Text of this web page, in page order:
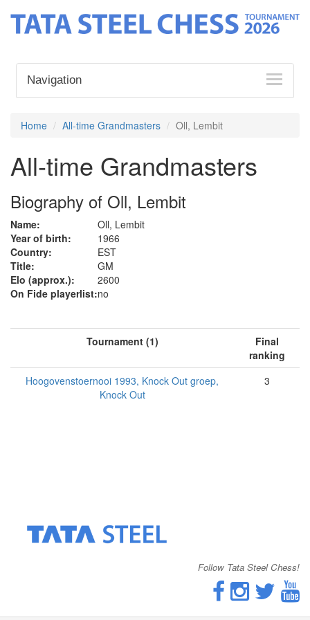
Navigation
Home All-time Grandmasters Oll, Lembit
All-time Grandmasters
Biography of Oll, Lembit
Name:
Oll, Lembit
Year of birth:
1966
Country:
EST
Title:
GM
Elo (approx.):
2600
On Fide playerlist:no
Tournament (1)
Final
ranking
Hoogovenstoernooi 1993, Knock Out groep,
Knock Out
3
Follow Tata Steel Chess!